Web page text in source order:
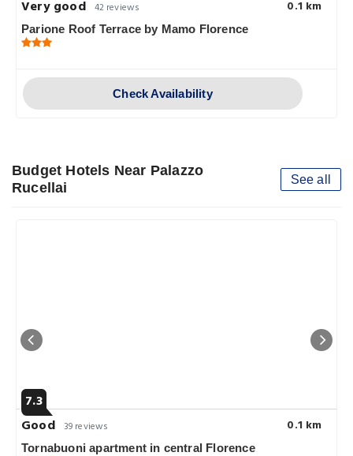
Very good 42 reviews 0.1 km
Parione Roof Terrace by Mamo Florence
Check Availability
Budget Hotels Near Palazzo
Rucellai
See all
7.3
Good 39 reviews 0.1 km
Tornabuoni apartment in central Florence